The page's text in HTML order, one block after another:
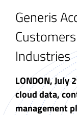
Generis
Industries
LONDON,
cloud data,
management